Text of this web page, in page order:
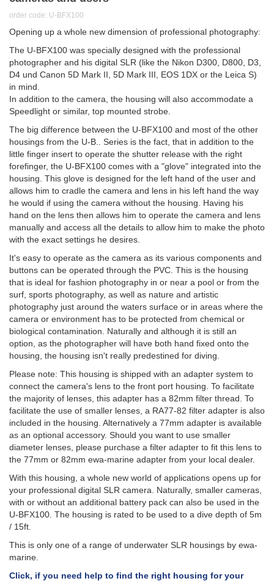
order code: U-BFX100
Opening up a whole new dimension of professional photography:
The U-BFX100 was specially designed with the professional
photographer and his digital SLR (like the Nikon D300, D800, D3,
D4 und Canon 5D Mark II, 5D Mark III, EOS 1DX or the Leica S)
in mind.
In addition to the camera, the housing will also accommodate a
Speedlight or similar, top mounted strobe.
The big difference between the U-BFX100 and most of the other
housings from the U-B.. Series is the fact, that in addition to the
little finger insert to operate the shutter release with the right
forefinger, the U-BFX100 comes with a "glove" integrated into the
housing. This glove is designed for the left hand of the user and
allows him to cradle the camera and lens in his left hand the way
he would if using the camera without the housing. Having his
hand on the lens then allows him to operate the camera and lens
manually and access all the details to allow him to make the photo
with the exact settings he desires.
It's easy to operate as the camera as its various components and
buttons can be operated through the PVC. This is the housing
that is ideal for fashion photography in or near a pool or from the
surf, sports photography, as well as nature and artistic
photography just around the waters surface or in areas where the
camera or environment has to be protected from chemical or
biological contamination. Naturally and although it is still an
option, as the photographer will have both hand fixed onto the
housing, the housing isn't really predestined for diving.
Please note: This housing is shipped with an adapter system to
connect the camera's lens to the front port housing. To facilitate
the majority of lenses, this adapter has a 82mm filter thread. To
facilitate the use of smaller lenses, a RA77-82 filter adapter is also
included in the housing. Alternatively a 77mm adapter is available
as an optional accessory. Should you want to use smaller
diameter lenses, please purchase a filter adapter to fit this lens to
the 77mm or 82mm ewa-marine adapter from your local dealer.
With this housing, a whole new world of applications opens up for
your professional digital SLR camera. Naturally, smaller cameras,
with or without an additional battery pack can also be used in the
U-BFX100. The housing is rated to be used to a dive depth of 5m
/ 15ft.
This is only one of a range of underwater SLR housings by ewa-
marine.
Click, if you need help to find the right housing for your